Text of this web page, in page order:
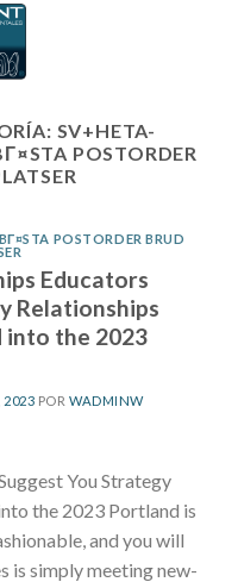
SV+HETA-
POSTORDER
POSTORDER BRUD
Educators
Relationships
into the 2023
2023 PORWADMINW
You Strategy
the 2023 Portland is
and you will
is simply meeting new-